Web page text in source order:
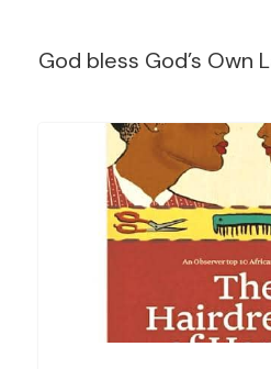
God bless God’s Own